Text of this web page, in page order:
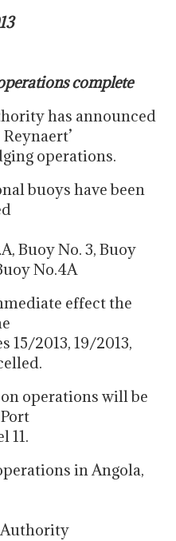
complete
has announced
operations.
buoys have been
Buoy No. 3, Buoy
No.4A
effect the
2013, 19/2013,
operations will be
11.
in Angola,
Authority